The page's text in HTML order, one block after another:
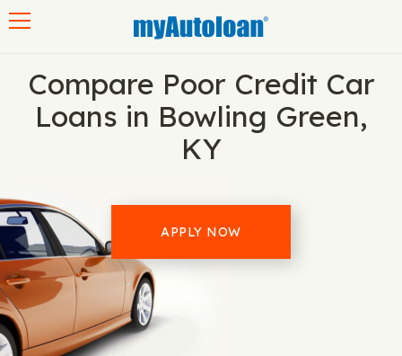
Compare Poor Credit Car
Loans in Bowling Green,
KY
APPLY NOW